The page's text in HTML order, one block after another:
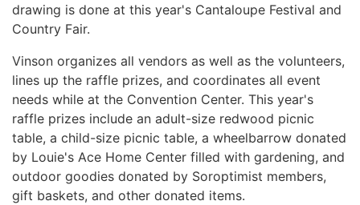
drawing is done at this year's Cantaloupe Festival and
Country Fair.
Vinson organizes all vendors as well as the volunteers,
lines up the raffle prizes, and coordinates all event
needs while at the Convention Center. This year's
raffle prizes include an adult-size redwood picnic
table, a child-size picnic table, a wheelbarrow donated
by Louie's Ace Home Center filled with gardening, and
outdoor goodies donated by Soroptimist members,
gift baskets, and other donated items.